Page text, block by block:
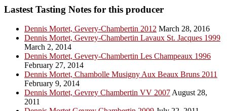
Lastest Tasting Notes for this producer
Dennis Mortet, Gevery-Chambertin 2012 March 28, 2016
Dennis Mortet, Gevrey-Chambertin Lavaux St. Jacques 1999
March 2, 2014
Dennis Mortet, Gevery-Chambertin Les Champeaux 1996
February 27, 2014
Dennis Mortet, Chambolle Musigny Aux Beaux Bruns 2011
February 9, 2014
Dennis Mortet, Gevrey Chambertin VV 2007 August 28,
2011